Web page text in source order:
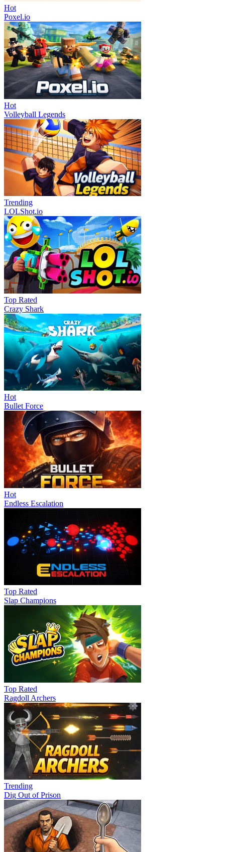
Hot
Poxel.io
Hot
Volleyball Legends
Trending
LOLShot.io
Top Rated
Crazy Shark
Hot
Bullet Force
Hot
Endless Escalation
Top Rated
Slap Champions
Top Rated
Ragdoll Archers
Trending
Dig Out of Prison